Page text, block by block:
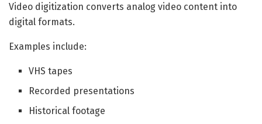
Video digitization converts analog video content into
digital formats.
Examples include:
VHS tapes
Recorded presentations
Historical footage